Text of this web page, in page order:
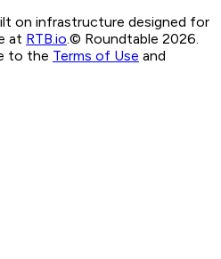
on infrastructure designed for
at RTB.io.© Roundtable 2026.
to the Terms of Use and